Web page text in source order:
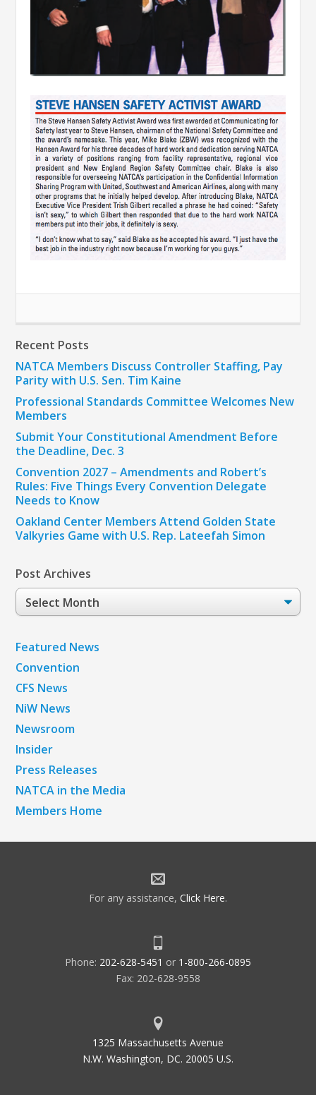
Recent Posts
NATCA Members Discuss Controller Staffing, Pay
Parity with U.S. Sen. Tim Kaine
Professional Standards Committee Welcomes New
Members
Submit Your Constitutional Amendment Before
the Deadline, Dec. 3
Convention 2027 – Amendments and Robert’s
Rules: Five Things Every Convention Delegate
Needs to Know
Oakland Center Members Attend Golden State
Valkyries Game with U.S. Rep. Lateefah Simon
Post Archives
Post
Archives
Featured News
Convention
CFS News
NiW News
Newsroom
Insider
Press Releases
NATCA in the Media
Members Home
For any assistance, Click Here.
Phone: 202-628-5451 or 1-800-266-0895
Fax: 202-628-9558
1325 Massachusetts Avenue
N.W. Washington, DC. 20005 U.S.